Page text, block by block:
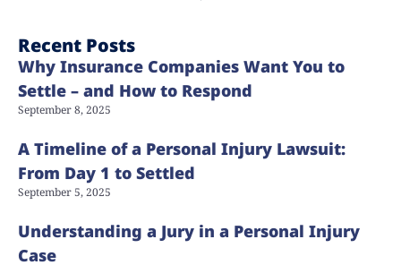
Recent Posts
Why Insurance Companies Want You to
Settle – and How to Respond
September 8, 2025
A Timeline of a Personal Injury Lawsuit:
From Day 1 to Settled
September 5, 2025
Understanding a Jury in a Personal Injury
Case